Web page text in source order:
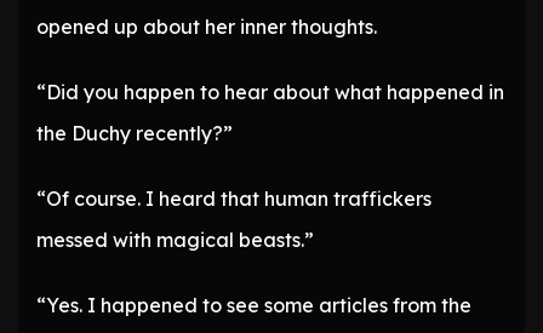
opened up about her inner thoughts.
“Did you happen to hear about what happened in
the Duchy recently?”
“Of course. I heard that human traffickers
messed with magical beasts.”
“Yes. I happened to see some articles from the